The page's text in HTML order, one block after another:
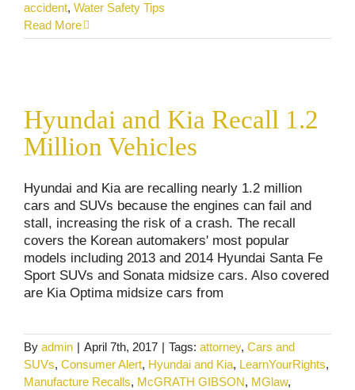
accident, Water Safety Tips
Read More
Consumer Alerts Product Recalls
Hyundai and Kia Recall 1.2
Million Vehicles
Hyundai and Kia are recalling nearly 1.2 million
cars and SUVs because the engines can fail and
stall, increasing the risk of a crash. The recall
covers the Korean automakers' most popular
models including 2013 and 2014 Hyundai Santa Fe
Sport SUVs and Sonata midsize cars. Also covered
are Kia Optima midsize cars from
By admin | April 7th, 2017 | Tags: attorney, Cars and
SUVs, Consumer Alert, Hyundai and Kia, LearnYourRights,
Manufacture Recalls, McGRATH GIBSON, MGlaw,